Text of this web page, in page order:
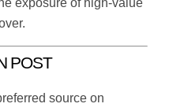
exposure of high-value
POST
source on